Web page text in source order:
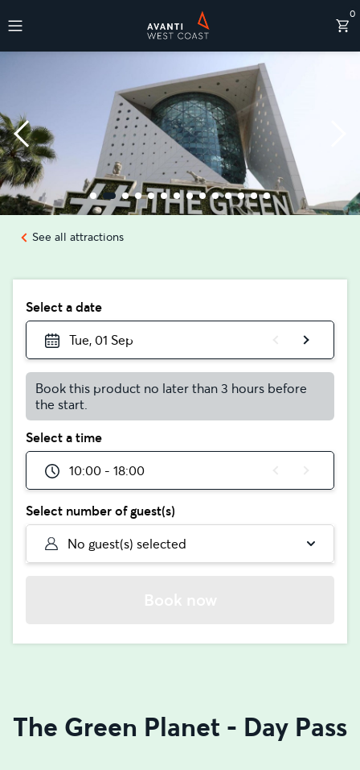
0
See all attractions
Select a date
Tue, 01 Sep
Book this product no later than 3 hours before
the start.
Select a time
10:00 - 18:00
Select number of guest(s)
No guest(s) selected
The Green Planet - Day Pass